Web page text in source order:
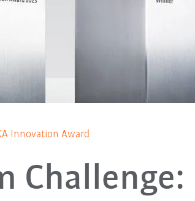
Innovation Award
Challenge: